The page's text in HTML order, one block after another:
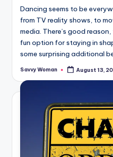
Dancing seems to be
from TV reality shows, to
media. There’s good
fun option for staying in
some surprising additional
Posted
Savvy Woman August 13,